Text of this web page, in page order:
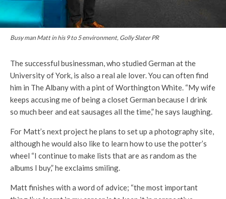
Busy man Matt in his 9 to 5 environment, Golly Slater PR
The successful businessman, who studied German at the
University of York, is also a real ale lover. You can often find
him in The Albany with a pint of Worthington White. “My wife
keeps accusing me of being a closet German because I drink
so much beer and eat sausages all the time,” he says laughing.
For Matt’s next project he plans to set up a photography site,
although he would also like to learn how to use the potter’s
wheel “I continue to make lists that are as random as the
albums I buy,” he exclaims smiling.
Matt finishes with a word of advice; “the most important